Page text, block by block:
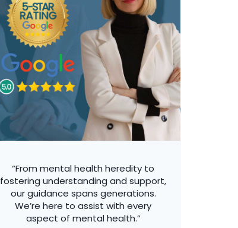
“From mental health heredity to
fostering understanding and support,
our guidance spans generations.
We’re here to assist with every
aspect of mental health.”